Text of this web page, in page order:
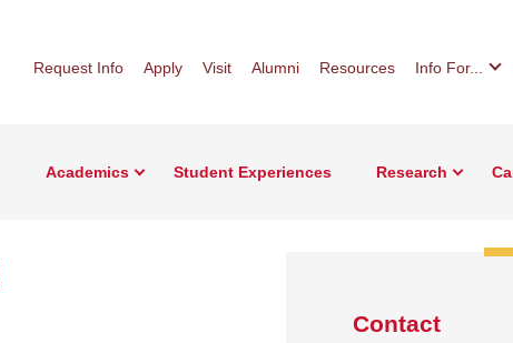
Request Info Apply Visit Alumni Resources Info For...
Academics Student Experiences Research
Contact